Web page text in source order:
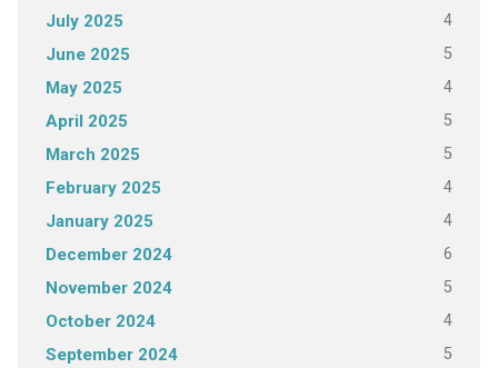
July 2025 4
June 2025 5
May 2025 4
April 2025 5
March 2025 5
February 2025 4
January 2025 4
December 2024 6
November 2024 5
October 2024 4
September 2024 5